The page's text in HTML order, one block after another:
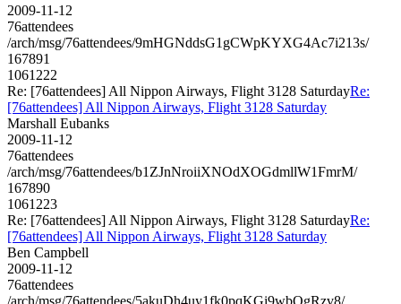
2009-11-12
76attendees
/arch/msg/76attendees/9mHGNddsG1gCWpKYXG4Ac7i213s/
167891
1061222
Re: [76attendees] All Nippon Airways, Flight 3128 SaturdayRe:
[76attendees] All Nippon Airways, Flight 3128 Saturday
Marshall Eubanks
2009-11-12
76attendees
/arch/msg/76attendees/b1ZJnNroiiXNOdXOGdmllW1FmrM/
167890
1061223
Re: [76attendees] All Nippon Airways, Flight 3128 SaturdayRe:
[76attendees] All Nippon Airways, Flight 3128 Saturday
Ben Campbell
2009-11-12
76attendees
/arch/msg/76attendees/5akuDh4uy1fk0pqKGi9wbQgRzv8/